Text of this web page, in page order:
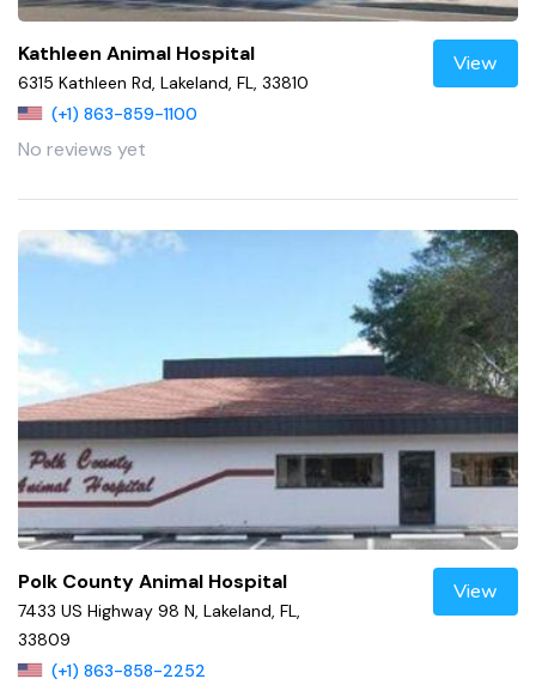
Kathleen Animal Hospital
6315 Kathleen Rd, Lakeland, FL, 33810
(+1) 863-859-1100
No reviews yet
View
Polk County Animal Hospital
7433 US Highway 98 N, Lakeland, FL,
33809
(+1) 863-858-2252
View